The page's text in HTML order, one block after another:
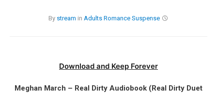
By stream in Adults Romance Suspense
Download and Keep Forever
Meghan March – Real Dirty Audiobook (Real Dirty Duet